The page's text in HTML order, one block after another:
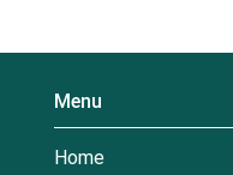
Menu
Home